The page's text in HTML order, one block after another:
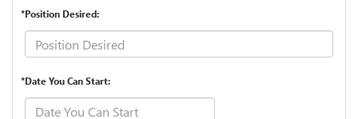
*Position Desired:
*Date You Can Start: